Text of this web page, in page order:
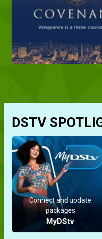
DSTV
Connect and update
packages
MyDStv